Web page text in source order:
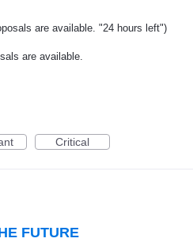
are available. "24 hours left")
are available.
Critical
FUTURE